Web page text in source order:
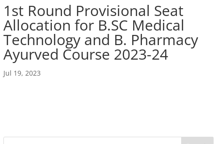
1st Round Provisional Seat
Allocation for B.SC Medical
Technology and B. Pharmacy
Ayurved Course 2023-24
Jul 19, 2023